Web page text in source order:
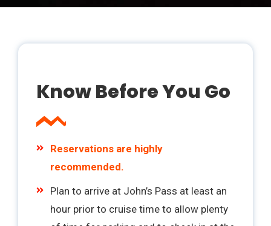
Know Before You Go
Reservations are highly
recommended.
Plan to arrive at John’s Pass at least an
hour prior to cruise time to allow plenty